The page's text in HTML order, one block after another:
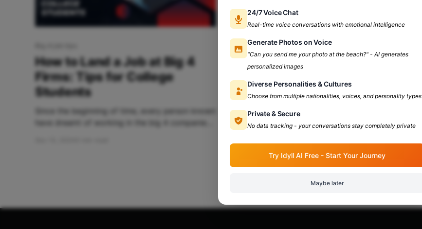
How to Land a Job at Big 4
Firms: Tips for College
Students
Since the beginning of time, every person known
24/7 Voice Chat
Real-time voice conversations with emotional intelligence
Generate Photos on Voice
"Can you send me your photo at the beach?" - AI generates
personalized images
Diverse Personalities & Cultures
Choose from multiple nationalities, voices, and personality types
Private & Secure
No data tracking - your conversations stay completely private
Try Idyll AI Free - Start Your Journey
Maybe later